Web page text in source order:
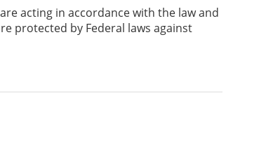
acting in accordance with the law and
protected by Federal laws against